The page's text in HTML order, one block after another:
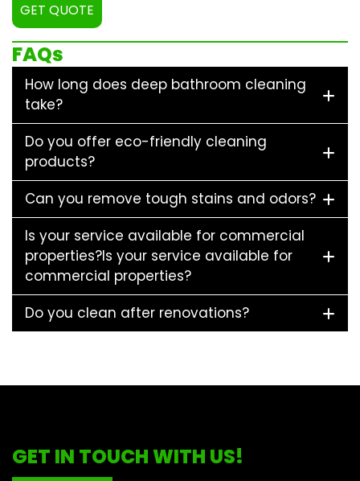
GET QUOTE
FAQs
How long does deep bathroom cleaning
take?
Do you offer eco-friendly cleaning
products?
Can you remove tough stains and odors?
Is your service available for commercial
properties?Is your service available for
commercial properties?
Do you clean after renovations?
GET IN TOUCH WITH US!